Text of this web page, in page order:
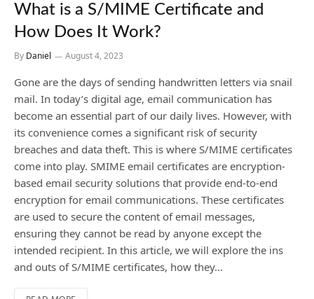
What is a S/MIME Certificate and
How Does It Work?
By Daniel August 4, 2023
Gone are the days of sending handwritten letters via snail
mail. In today’s digital age, email communication has
become an essential part of our daily lives. However, with
its convenience comes a significant risk of security
breaches and data theft. This is where S/MIME certificates
come into play. SMIME email certificates are encryption-
based email security solutions that provide end-to-end
encryption for email communications. These certificates
are used to secure the content of email messages,
ensuring they cannot be read by anyone except the
intended recipient. In this article, we will explore the ins
and outs of S/MIME certificates, how they…